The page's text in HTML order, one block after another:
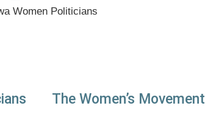
Women Politicians
The Women’s Movement